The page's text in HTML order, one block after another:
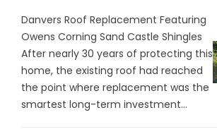
Danvers Roof Replacement Featuring
Owens Corning Sand Castle Shingles
After nearly 30 years of protecting this
home, the existing roof had reached
the point where replacement was the
smartest long-term investment...